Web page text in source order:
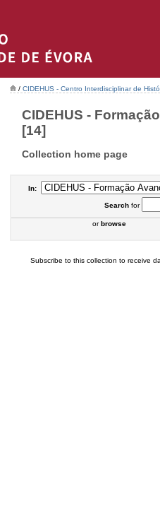
/ CIDEHUS - Centro Interdisciplinar de
CIDEHUS -
[14]
Collection home page
In:
Searchfor
orbrowse
Subscribe to this collection to receive